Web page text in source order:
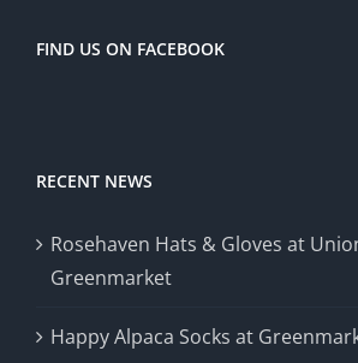
FIND US ON FACEBOOK
RECENT NEWS
Rosehaven Hats & Gloves at
Greenmarket
Happy Alpaca Socks at